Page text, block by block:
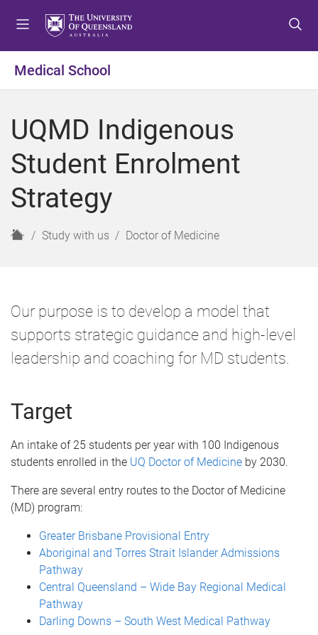
o
e
u
o
o
t
o
o
t
Medical School
UQMD Indigenous
Student Enrolment
Strategy
H
Study with us Doctor of Medicine
Our purpose is to develop a model that
supports strategic guidance and high-level
leadership and coaching for MD students.
Target
An intake of 25 students per year with 100 Indigenous
students enrolled in the UQ Doctor of Medicine by 2030.
There are several entry routes to the Doctor of Medicine
(MD) program:
Greater Brisbane Provisional Entry
Aboriginal and Torres Strait Islander Admissions
Pathway
Central Queensland – Wide Bay Regional Medical
Pathway
Darling Downs – South West Medical Pathway